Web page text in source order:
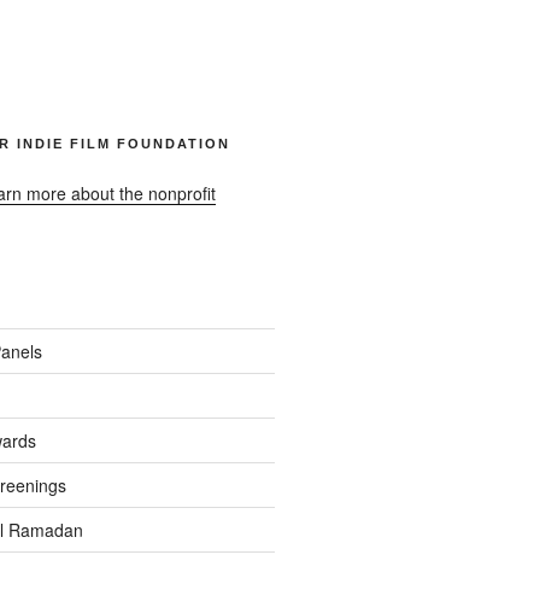
INDIE FILM FOUNDATION
more about the nonprofit
Ramadan